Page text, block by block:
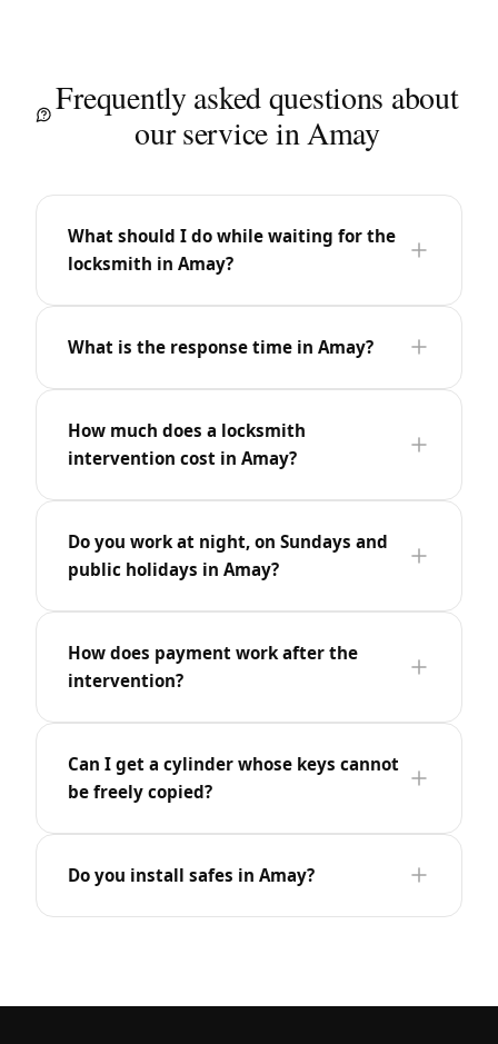
Frequently asked questions about
our service in Amay
What should I do while waiting for the
locksmith in Amay?
What is the response time in Amay?
How much does a locksmith
intervention cost in Amay?
Do you work at night, on Sundays and
public holidays in Amay?
How does payment work after the
intervention?
Can I get a cylinder whose keys cannot
be freely copied?
Do you install safes in Amay?